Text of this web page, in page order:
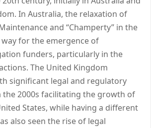
In Australia, the relaxation of
and “Champerty” in the
way for the emergence of
funders, particularly in the
The United Kingdom
significant legal and regulatory
the 2000s facilitating the growth of
States, while having a different
also seen the rise of legal